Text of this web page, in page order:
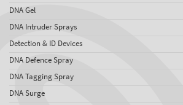
DNA Gel
DNA Intruder Sprays
Detection & ID Devices
DNA Defence Spray
DNA Tagging Spray
DNA Surge